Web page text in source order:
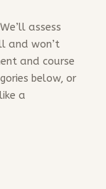
assess
and won’t
and course
below, or
a